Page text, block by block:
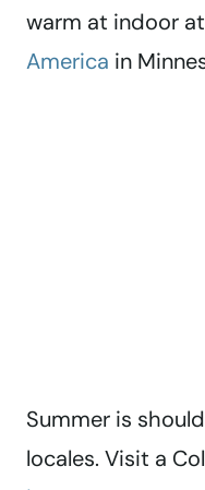
warm at indoor
America in
Summer is
locales. Visit a